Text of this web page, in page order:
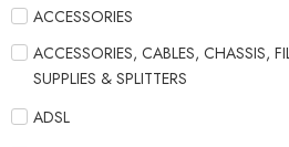
ACCESSORIES
ACCESSORIES, CABLES, CHASSIS,
SUPPLIES & SPLITTERS
ADSL